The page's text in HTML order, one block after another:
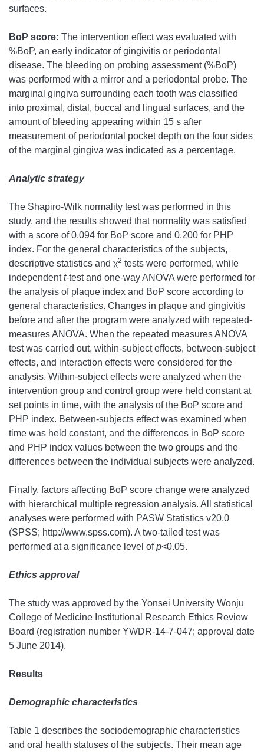
surfaces.
BoP score: The intervention effect was evaluated with
%BoP, an early indicator of gingivitis or periodontal
disease. The bleeding on probing assessment (%BoP)
was performed with a mirror and a periodontal probe. The
marginal gingiva surrounding each tooth was classified
into proximal, distal, buccal and lingual surfaces, and the
amount of bleeding appearing within 15 s after
measurement of periodontal pocket depth on the four sides
of the marginal gingiva was indicated as a percentage.
Analytic strategy
The Shapiro-Wilk normality test was performed in this
study, and the results showed that normality was satisfied
with a score of 0.094 for BoP score and 0.200 for PHP
index. For the general characteristics of the subjects,
descriptive statistics and χ2 tests were performed, while
independentt-test and one-way ANOVA were performed for
the analysis of plaque index and BoP score according to
general characteristics. Changes in plaque and gingivitis
before and after the program were analyzed with repeated-
measures ANOVA. When the repeated measures ANOVA
test was carried out, within-subject effects, between-subject
effects, and interaction effects were considered for the
analysis. Within-subject effects were analyzed when the
intervention group and control group were held constant at
set points in time, with the analysis of the BoP score and
PHP index. Between-subjects effect was examined when
time was held constant, and the differences in BoP score
and PHP index values between the two groups and the
differences between the individual subjects were analyzed.
Finally, factors affecting BoP score change were analyzed
with hierarchical multiple regression analysis. All statistical
analyses were performed with PASW Statistics v20.0
(SPSS; http://www.spss.com). A two-tailed test was
performed at a significance level ofp<0.05.
Ethics approval
The study was approved by the Yonsei University Wonju
College of Medicine Institutional Research Ethics Review
Board (registration number YWDR-14-7-047; approval date
5 June 2014).
Results
Demographic characteristics
Table 1 describes the sociodemographic characteristics
and oral health statuses of the subjects. Their mean age